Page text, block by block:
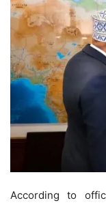
According to